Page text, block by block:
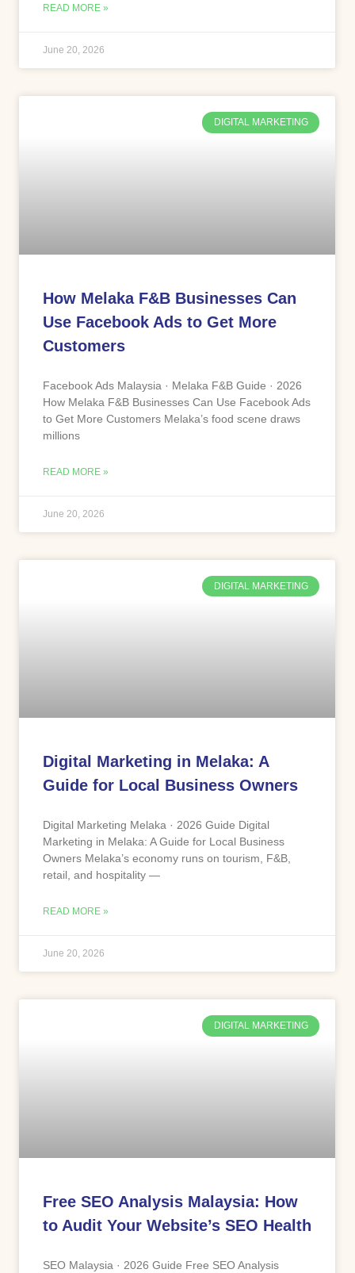
READ MORE »
June 20, 2026
DIGITAL MARKETING
How Melaka F&B Businesses Can
Use Facebook Ads to Get More
Customers
Facebook Ads Malaysia · Melaka F&B Guide · 2026
How Melaka F&B Businesses Can Use Facebook Ads
to Get More Customers Melaka’s food scene draws
millions
READ MORE »
June 20, 2026
DIGITAL MARKETING
Digital Marketing in Melaka: A
Guide for Local Business Owners
Digital Marketing Melaka · 2026 Guide Digital
Marketing in Melaka: A Guide for Local Business
Owners Melaka’s economy runs on tourism, F&B,
retail, and hospitality —
READ MORE »
June 20, 2026
DIGITAL MARKETING
Free SEO Analysis Malaysia: How
to Audit Your Website’s SEO Health
SEO Malaysia · 2026 Guide Free SEO Analysis